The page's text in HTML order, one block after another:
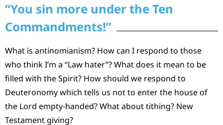
“You sin more under the Ten
Commandments!”
What is antinomianism? How can I respond to those
who think I’m a “Law hater”? What does it mean to be
filled with the Spirit? How should we respond to
Deuteronomy which tells us not to enter the house of
the Lord empty-handed? What about tithing? New
Testament giving?